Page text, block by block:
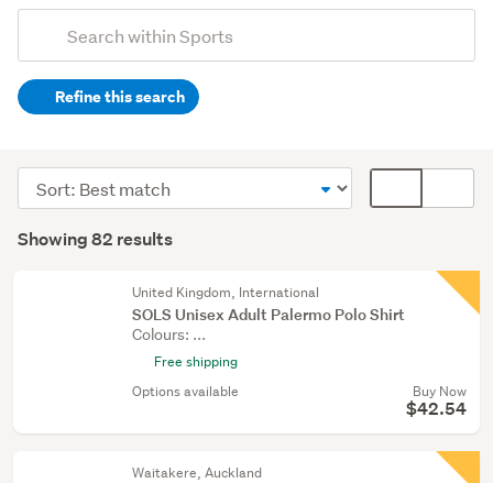
Search
(optional)Refine this search
&
league
Results
Showing 82 results
Sort
order
display
United Kingdom, International
SOLS Unisex Adult Palermo Polo Shirt
Colours: ...
Free shipping
Options available
Buy Now
$42.54
Waitakere, Auckland